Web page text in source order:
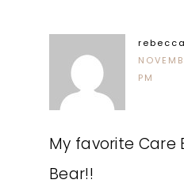
PM
My favorite Care
Bear!!